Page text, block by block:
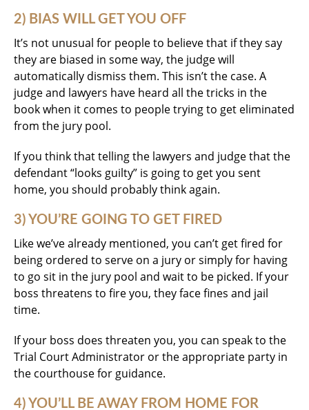
2) BIAS WILL GET YOU OFF
It’s not unusual for people to believe that if they say
they are biased in some way, the judge will
automatically dismiss them. This isn’t the case. A
judge and lawyers have heard all the tricks in the
book when it comes to people trying to get eliminated
from the jury pool.
If you think that telling the lawyers and judge that the
defendant “looks guilty” is going to get you sent
home, you should probably think again.
3) YOU’RE GOING TO GET FIRED
Like we’ve already mentioned, you can’t get fired for
being ordered to serve on a jury or simply for having
to go sit in the jury pool and wait to be picked. If your
boss threatens to fire you, they face fines and jail
time.
If your boss does threaten you, you can speak to the
Trial Court Administrator or the appropriate party in
the courthouse for guidance.
4) YOU’LL BE AWAY FROM HOME FOR